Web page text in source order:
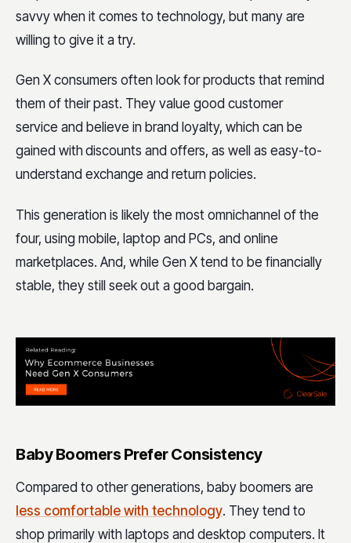
savvy when it comes to technology, but many are
willing to give it a try.
Gen X consumers often look for products that remind
them of their past. They value good customer
service and believe in brand loyalty, which can be
gained withdiscounts and offers, as well as easy-to-
understand exchange and return policies.
This generation is likely the most omnichannel of the
four, using mobile, laptop and PCs, and online
marketplaces. And, while Gen X tend to be financially
stable, they still seek out a good bargain.
Baby Boomers Prefer Consistency
Compared to other generations, baby boomers are
less comfortable with technology. They tend to
shop primarily with laptops and desktop computers. It